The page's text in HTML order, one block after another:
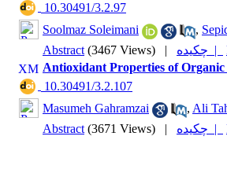
‎ 10.30491/3.2.97
Soolmaz Soleimani
,
Abstract (3467 Views) | چکیده |
Antioxidant Properties of
‎ 10.30491/3.2.107
Masumeh Gahramzai
, Ali
Abstract (3671 Views) | چکیده |